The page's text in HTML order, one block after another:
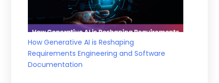
How Generative AI is Reshaping
Requirements Engineering and Software
Documentation